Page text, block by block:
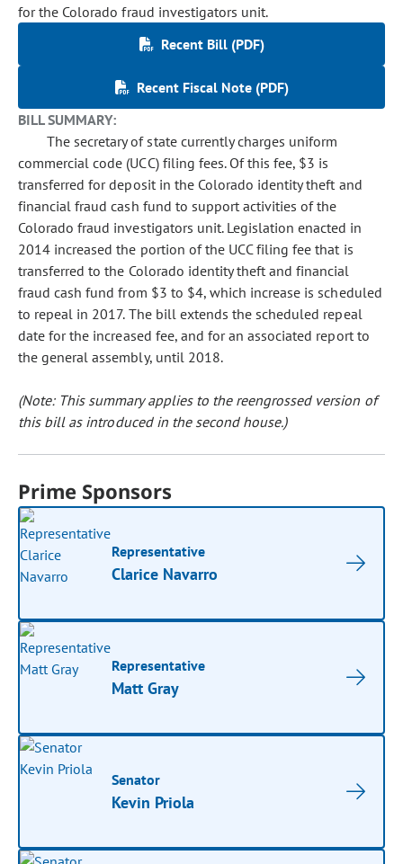
for the Colorado fraud investigators unit.
Recent Bill (PDF)
Recent Fiscal Note (PDF)
BILL SUMMARY:
The secretary of state currently charges uniform
commercial code (UCC) filing fees. Of this fee, $3 is
transferred for deposit in the Colorado identity theft and
financial fraud cash fund to support activities of the
Colorado fraud investigators unit. Legislation enacted in
2014 increased the portion of the UCC filing fee that is
transferred to the Colorado identity theft and financial
fraud cash fund from $3 to $4, which increase is scheduled
to repeal in 2017. The bill extends the scheduled repeal
date for the increased fee, and for an associated report to
the general assembly, until 2018.
(Note: This summary applies to the reengrossed version of
this bill as introduced in the second house.)
Prime Sponsors
Representative
Clarice Navarro
Representative
Matt Gray
Senator
Kevin Priola